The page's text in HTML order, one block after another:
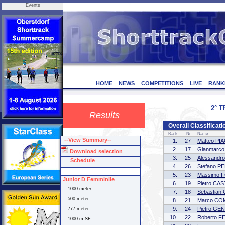
Events
HOME NEWS COMPETITIONS LIVE
Results
2°
Overall
Rank Nr Name
1. 27
Matteo
2.
17
3.
25
4.
26
Stefano
5.
23
Massimo
6.
19
Pietro
7.
18
Sebastian
8.
21
Marco
9.
24
Pietro
10.
22
Roberto
--View Summary--
Download selection
Schedule
Junior D Femminile
1000 meter
500 meter
777 meter
1000 m SF